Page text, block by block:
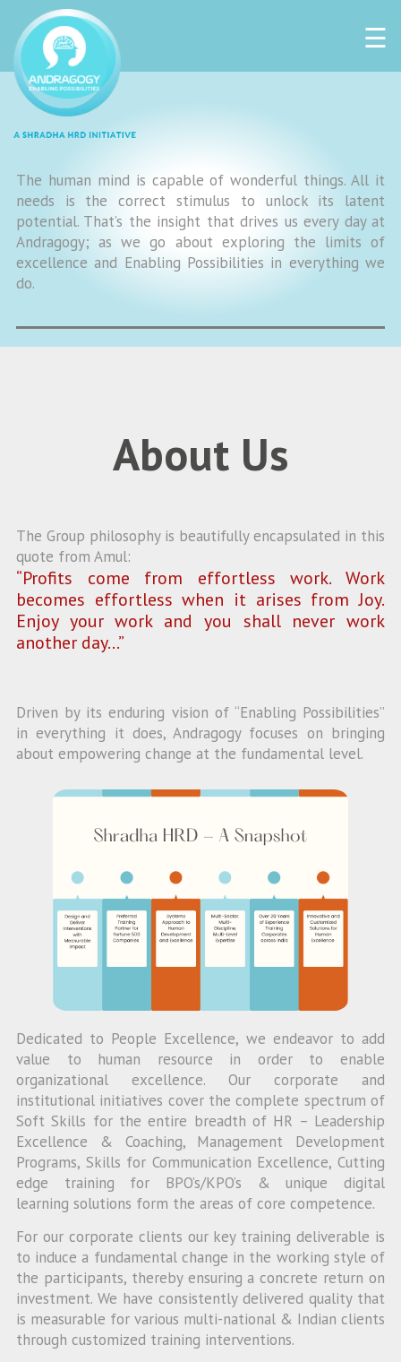
☰
The human mind is capable of wonderful things. All it
needs is the correct stimulus to unlock its latent
potential. That’s the insight that drives us every day at
Andragogy; as we go about exploring the limits of
excellence and Enabling Possibilities in everything we
do.
About Us
The Group philosophy is beautifully encapsulated in this
quote from Amul:
“Profits come from effortless work. Work
becomes effortless when it arises from Joy.
Enjoy your work and you shall never work
another day…”
Driven by its enduring vision of “Enabling Possibilities”
in everything it does, Andragogy focuses on bringing
about empowering change at the fundamental level.
Dedicated to People Excellence, we endeavor to add
value to human resource in order to enable
organizational excellence. Our corporate and
institutional initiatives cover the complete spectrum of
Soft Skills for the entire breadth of HR – Leadership
Excellence & Coaching, Management Development
Programs, Skills for Communication Excellence, Cutting
edge training for BPO’s/KPO’s & unique digital
learning solutions form the areas of core competence.
For our corporate clients our key training deliverable is
to induce a fundamental change in the working style of
the participants, thereby ensuring a concrete return on
investment. We have consistently delivered quality that
is measurable for various multi-national & Indian clients
through customized training interventions.